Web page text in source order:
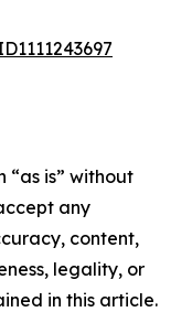
“as is” without
any
content,
legality, or
in this article.